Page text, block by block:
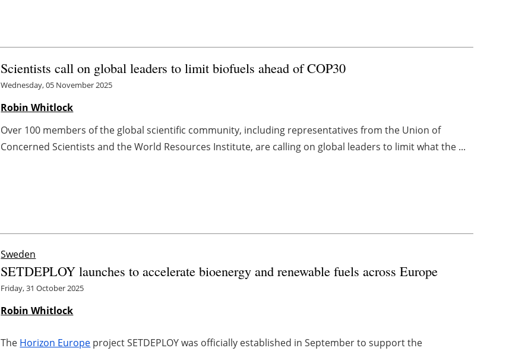
Scientists call on global leaders to limit biofuels ahead of COP30
Wednesday, 05 November 2025
Robin Whitlock
Over 100 members of the global scientific community, including representatives from the Union of
Concerned Scientists and the World Resources Institute, are calling on global leaders to limit what the ...
Sweden
SETDEPLOY launches to accelerate bioenergy and renewable fuels across Europe
Friday, 31 October 2025
Robin Whitlock
The Horizon Europe project SETDEPLOY was officially established in September to support the